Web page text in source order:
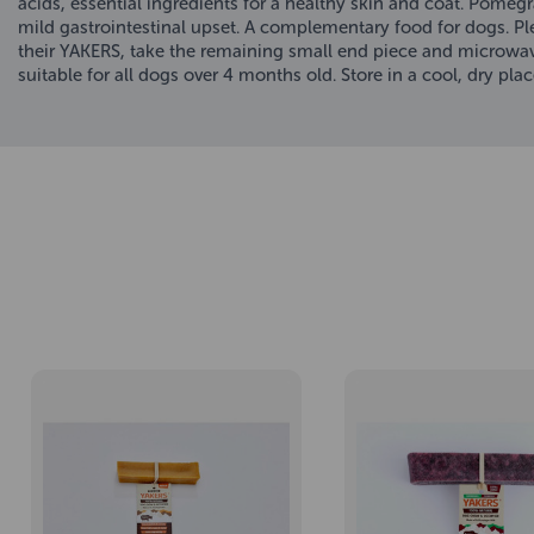
mild gastrointestinal upset. A complementary food for dogs.
their YAKERS, take the remaining small end piece and
suitable for all dogs over 4 months old. Store in a cool, dry